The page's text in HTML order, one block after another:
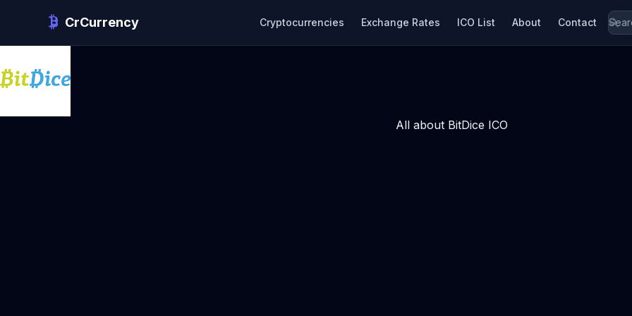
CrCurrency Cryptocurrencies Exchange Rates ICO List About Contact
All about BitDice ICO